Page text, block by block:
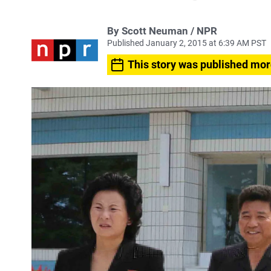
By Scott Neuman / NPR
Published January 2, 2015 at 6:39 AM PST
This story was published